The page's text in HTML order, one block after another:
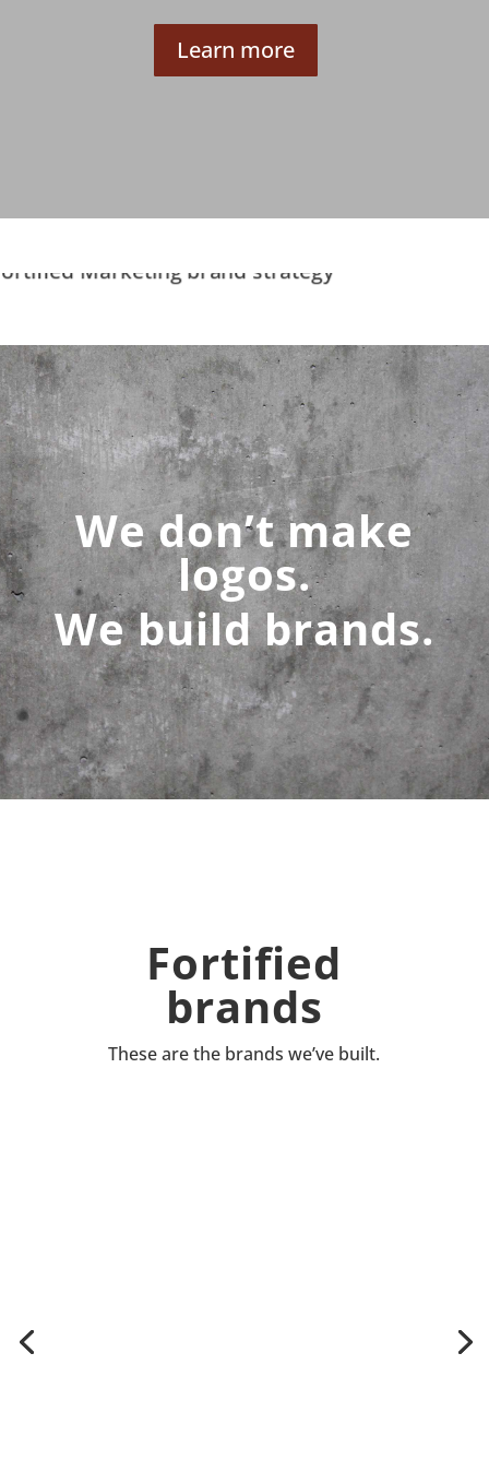
Learn more
We don’t make
logos.
We build brands.
Fortified
brands
These are the brands we’ve built.